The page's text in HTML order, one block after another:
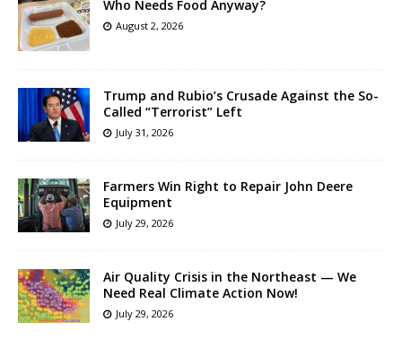
Who Needs Food Anyway?
August 2, 2026
Trump and Rubio’s Crusade Against the So-
Called “Terrorist” Left
July 31, 2026
Farmers Win Right to Repair John Deere
Equipment
July 29, 2026
Air Quality Crisis in the Northeast — We
Need Real Climate Action Now!
July 29, 2026